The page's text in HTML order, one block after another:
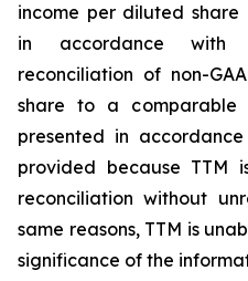
income per diluted
in accordance with
reconciliation of non-
share to a comparable
presented in
provided because TTM
reconciliation without
same reasons, TTM is
significance of the